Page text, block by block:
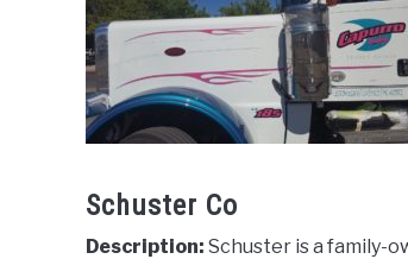
Schuster Co
Description: Schuster is a family-